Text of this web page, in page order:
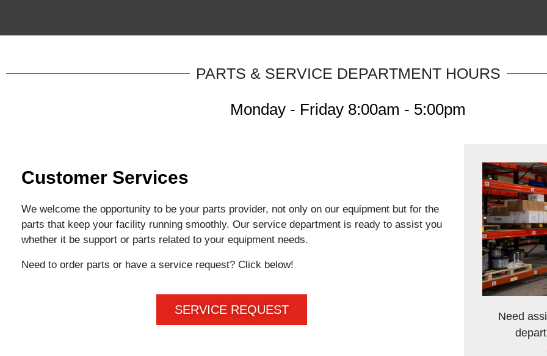
PARTS & SERVICE DEPARTMENT HOURS
Monday - Friday 8:00am - 5:00pm
Customer Services
We welcome the opportunity to be your parts provider, not only on our equipment but for the
parts that keep your facility running smoothly. Our service department is ready to assist you
whether it be support or parts related to your equipment needs.
Need to order parts or have a service request? Click below!
SERVICE REQUEST
Need